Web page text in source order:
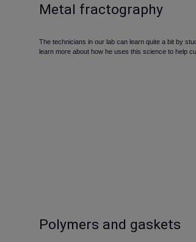
Metal fractography
The technicians in our lab can learn quite a bit by
learn more about how he uses this science to help
Polymers and gaskets